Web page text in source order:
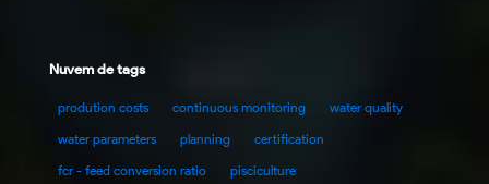
Nuvem de tags
prodution costs continuous monitoring
water quality
water parameters
planning
certification
fcr - feed conversion ratio
pisciculture